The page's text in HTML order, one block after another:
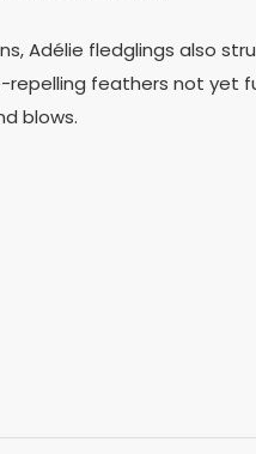
Adélie fledglings also
feathers not yet
blows.